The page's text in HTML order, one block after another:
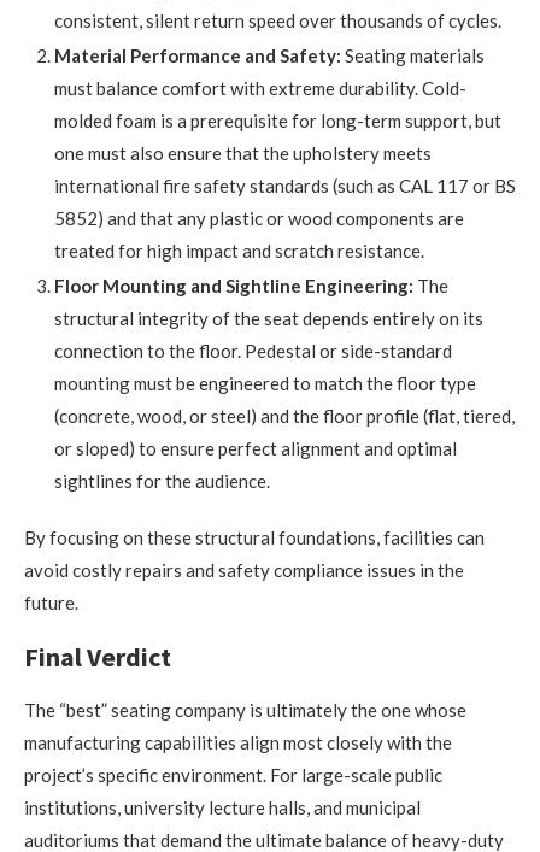
consistent, silent return speed over thousands of cycles.
Material Performance and Safety: Seating materials
must balance comfort with extreme durability. Cold-
molded foam is a prerequisite for long-term support, but
one must also ensure that the upholstery meets
international fire safety standards (such as CAL 117 or BS
5852) and that any plastic or wood components are
treated for high impact and scratch resistance.
Floor Mounting and Sightline Engineering: The
structural integrity of the seat depends entirely on its
connection to the floor. Pedestal or side-standard
mounting must be engineered to match the floor type
(concrete, wood, or steel) and the floor profile (flat, tiered,
or sloped) to ensure perfect alignment and optimal
sightlines for the audience.
By focusing on these structural foundations, facilities can
avoid costly repairs and safety compliance issues in the
future.
Final Verdict
The “best” seating company is ultimately the one whose
manufacturing capabilities align most closely with the
project’s specific environment. For large-scale public
institutions, university lecture halls, and municipal
auditoriums that demand the ultimate balance of heavy-duty